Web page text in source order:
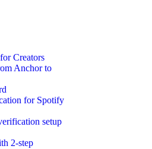
Creators
Anchor to
for Spotify
setup
2-step